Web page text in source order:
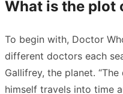
What is the plot
To begin with, Doctor
different doctors each
Gallifrey, the planet.
himself travels into time